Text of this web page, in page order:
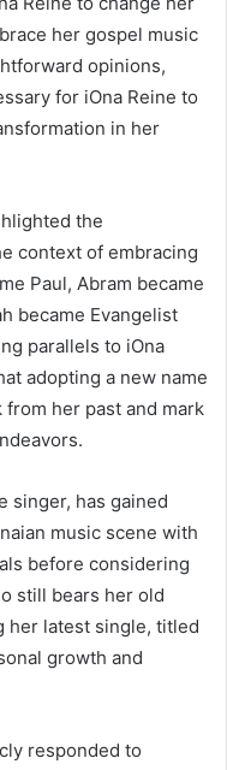
her gospel music
opinions,
for iOna Reine to
in her
the
context of embracing
Paul, Abram became
became Evangelist
parallels to iOna
adopting a new name
her past and mark
singer, has gained
music scene with
before considering
still bears her old
her latest single, titled
growth and
responded to